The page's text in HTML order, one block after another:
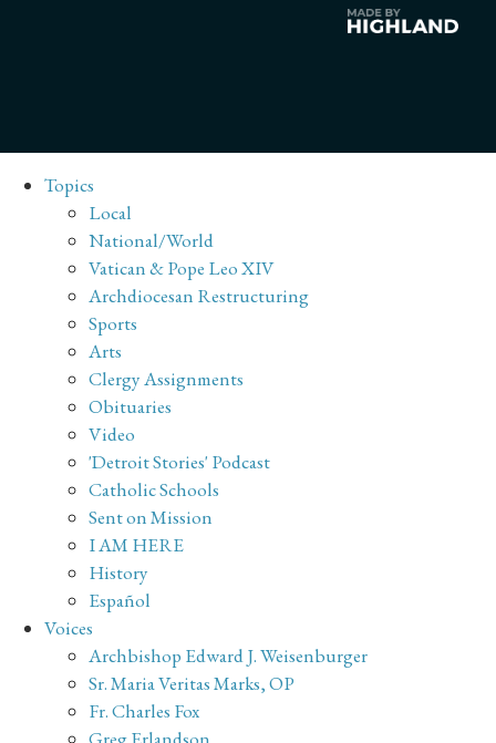
Topics
Local
National/World
Vatican & Pope Leo XIV
Archdiocesan Restructuring
Sports
Arts
Clergy Assignments
Obituaries
Video
'Detroit Stories' Podcast
Catholic Schools
Sent on Mission
I AM HERE
History
Español
Voices
Archbishop Edward J. Weisenburger
Sr. Maria Veritas Marks, OP
Fr. Charles Fox